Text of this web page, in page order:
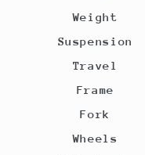
Weight
Suspension
Travel
Frame
Fork
Wheels